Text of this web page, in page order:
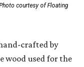
courtesy of Floating
crafted by
wood used for the